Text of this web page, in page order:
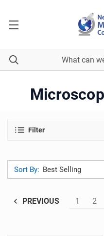
Filter
Sort By:
PREVIOUS 1 2